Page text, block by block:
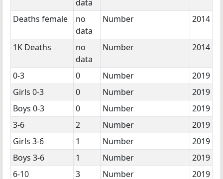
data
Deaths female
no
data
Number 2014
1K Deaths
no
data
Number 2014
0-3 0 Number
2019
Girls 0-3
0 Number
2019
Boys 0-3
0 Number
2019
3-6
2 Number
2019
Girls 3-6
1 Number
2019
Boys 3-6
1 Number
2019
6-10
3 Number
2019